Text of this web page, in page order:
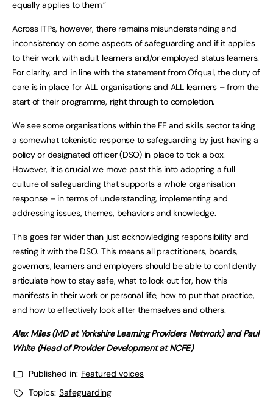
equally applies to them.”
Across ITPs, however, there remains misunderstanding and
inconsistency on some aspects of safeguarding and if it applies
to their work with adult learners and/or employed status learners.
For clarity, and in line with the statement from Ofqual, the duty of
care is in place for ALL organisations and ALL learners – from the
start of their programme, right through to completion.
We see some organisations within the FE and skills sector taking
a somewhat tokenistic response to safeguarding by just having a
policy or designated officer (DSO) in place to tick a box.
However, it is crucial we move past this into adopting a full
culture of safeguarding that supports a whole organisation
response – in terms of understanding, implementing and
addressing issues, themes, behaviors and knowledge.
This goes far wider than just acknowledging responsibility and
resting it with the DSO. This means all practitioners, boards,
governors, learners and employers should be able to confidently
articulate how to stay safe, what to look out for, how this
manifests in their work or personal life, how to put that practice,
and how to effectively look after themselves and others.
Alex Miles (MD at Yorkshire Learning Providers Network) and Paul
White (Head of Provider Development at NCFE)
Published in: Featured voices
Topics: Safeguarding